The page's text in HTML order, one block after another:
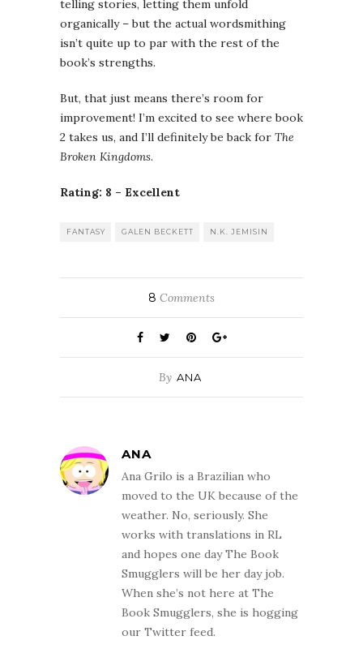
telling stories, letting them unfold
organically – but the actual wordsmithing
isn’t quite up to par with the rest of the
book’s strengths.
But, that just means there’s room for
improvement! I’m excited to see where book
2 takes us, and I’ll definitely be back for The
Broken Kingdoms.
Rating: 8 – Excellent
FANTASY GALEN BECKETT N.K. JEMISIN
8 Comments
By ANA
ANA
Ana Grilo is a Brazilian who
moved to the UK because of the
weather. No, seriously. She
works with translations in RL
and hopes one day The Book
Smugglers will be her day job.
When she’s not here at The
Book Smugglers, she is hogging
our Twitter feed.